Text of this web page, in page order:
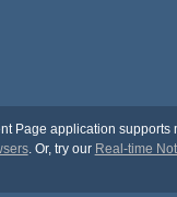
Page application supports
. Or, try our Real-time